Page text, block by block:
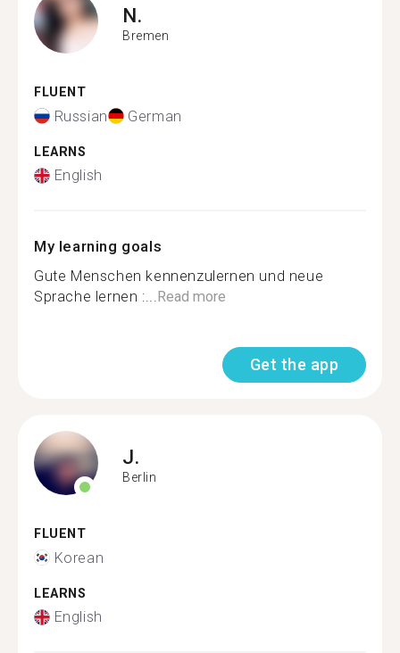
N.
Bremen
FLUENT
Russian German
LEARNS
English
My learning goals
Gute Menschen kennenzulernen und neue
Sprache lernen :...Read more
Get the app
J.
Berlin
FLUENT
Korean
LEARNS
English